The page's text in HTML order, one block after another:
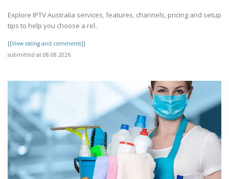
Explore IPTV Australia services, features, channels, pricing and setup
tips to help you choose a rel..
[[View rating and comments]]
submitted at 08.08.2026